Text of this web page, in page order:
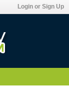
Login or Sign Up